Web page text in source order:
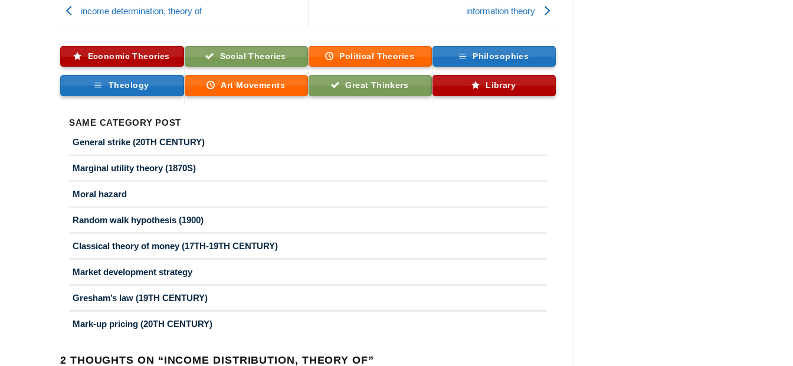
income determination, theory of information theory
Economic Theories Social Theories Political Theories Philosophies
Theology Art Movements Great Thinkers Library
SAME CATEGORY POST
General strike (20TH CENTURY)
Marginal utility theory (1870S)
Moral hazard
Random walk hypothesis (1900)
Classical theory of money (17TH-19TH CENTURY)
Market development strategy
Gresham’s law (19TH CENTURY)
Mark-up pricing (20TH CENTURY)
2 THOUGHTS ON “INCOME DISTRIBUTION, THEORY OF”